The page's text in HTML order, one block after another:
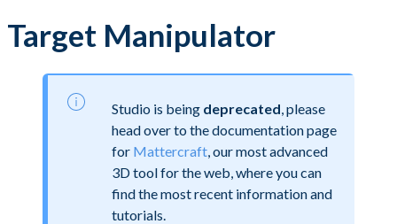
Target Manipulator
Studio is being deprecated , please
head over to the documentation page
for Mattercraft , our most advanced
3D tool for the web, where you can
find the most recent information and
tutorials.